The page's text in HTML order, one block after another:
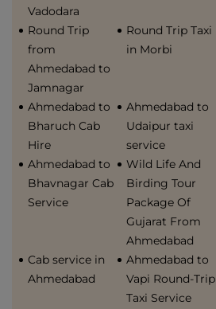
Vadodara
Round Trip
from
Ahmedabad to
Jamnagar
Round Trip Taxi
in Morbi
Ahmedabad to
Bharuch Cab
Hire
Ahmedabad to
Udaipur taxi
service
Ahmedabad to
Bhavnagar Cab
Service
Wild Life And
Birding Tour
Package Of
Gujarat From
Ahmedabad
Cab service in
Ahmedabad
Ahmedabad to
Vapi Round-Trip
Taxi Service